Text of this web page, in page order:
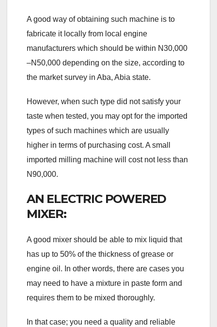
A good way of obtaining such machine is to
fabricate it locally from local engine
manufacturers which should be within N30,000
–N50,000 depending on the size, according to
the market survey in Aba, Abia state.
However, when such type did not satisfy your
taste when tested, you may opt for the imported
types of such machines which are usually
higher in terms of purchasing cost. A small
imported milling machine will cost not less than
N90,000.
AN ELECTRIC POWERED
MIXER:
A good mixer should be able to mix liquid that
has up to 50% of the thickness of grease or
engine oil. In other words, there are cases you
may need to have a mixture in paste form and
requires them to be mixed thoroughly.
In that case; you need a quality and reliable